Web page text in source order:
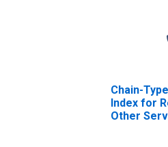
Chain-
Index for
Other